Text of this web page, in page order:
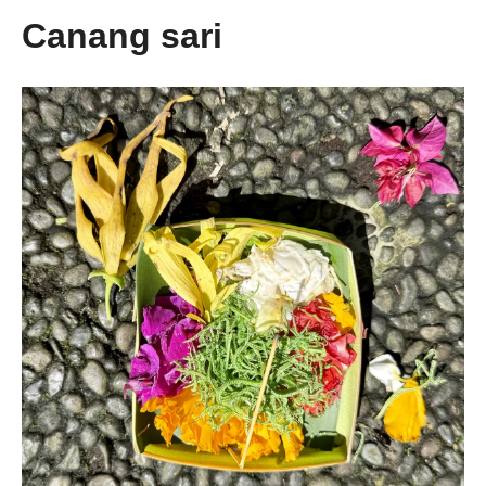
Canang sari